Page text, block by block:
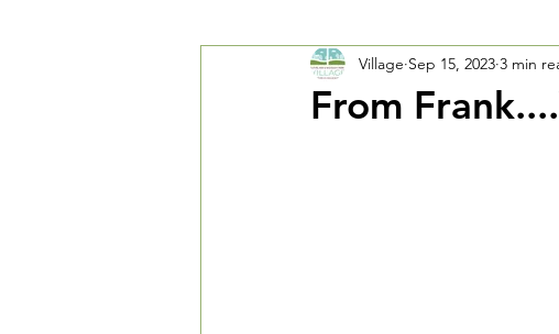
From
Village Sep 15, 2023 3 min